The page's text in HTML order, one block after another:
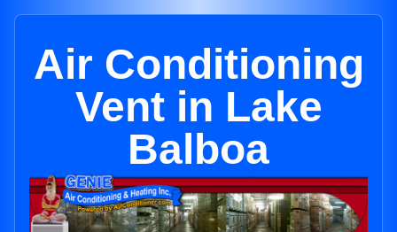
Air Conditioning
Vent in Lake
Balboa